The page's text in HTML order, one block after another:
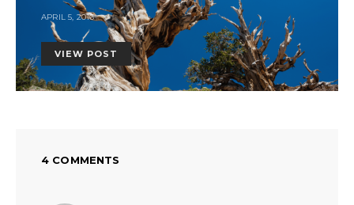
APRIL 5, 2016
VIEW POST
4 COMMENTS